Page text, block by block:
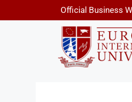
Official Business